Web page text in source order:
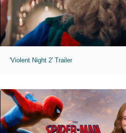
'Violent Night 2' Trailer